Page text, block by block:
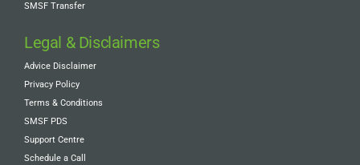
SMSF Transfer
Legal & Disclaimers
Advice Disclaimer
Privacy Policy
Terms & Conditions
SMSF PDS
Support Centre
Schedule a Call